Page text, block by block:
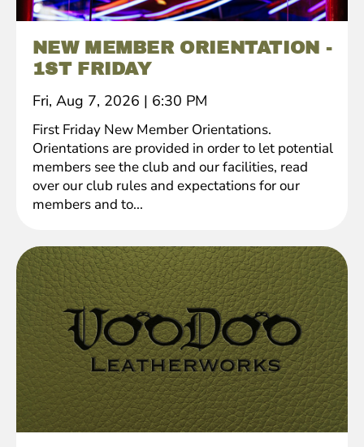
NEW MEMBER ORIENTATION -
1ST FRIDAY
Fri, Aug 7, 2026 | 6:30 PM
First Friday New Member Orientations.
Orientations are provided in order to let potential
members see the club and our facilities, read
over our club rules and expectations for our
members and to...